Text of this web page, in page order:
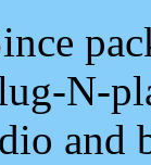
N-
and